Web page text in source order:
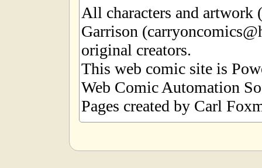
All characters and artwork
Garrison
original creators.
This web comic site is
Web Comic Automation
Pages created by Carl